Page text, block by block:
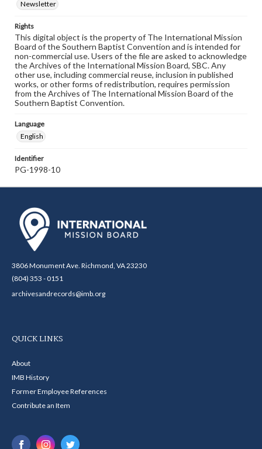
Newsletter
Rights
This digital object is the property of The International Mission
Board of the Southern Baptist Convention and is intended for
non-commercial use. Users of the file are asked to acknowledge
the Archives of the International Mission Board, SBC. Any
other use, including commercial reuse, inclusion in published
works, or other forms of redistribution, requires permission
from the Archives of The International Mission Board of the
Southern Baptist Convention.
Language
English
Identifier
PG-1998-10
3806 Monument Ave. Richmond, VA 23230
(804) 353 - 0151
archivesandrecords@imb.org
QUICK LINKS
About
IMB History
Former Employee References
Contribute an Item